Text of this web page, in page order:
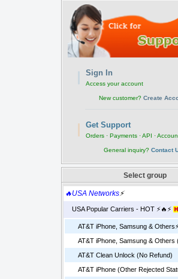
Sign In
Access your account
New customer? Create
Get Support
Orders · Payments · API ·
General inquiry? Contact
Select group
🔥USA Networks⚡
USA Popular Carriers - HOT ⚡🔥⚡
AT&T iPhone, Samsung &
AT&T iPhone, Samsung & Others
AT&T Clean Unlock (No Refund)
AT&T iPhone (Other Rejected